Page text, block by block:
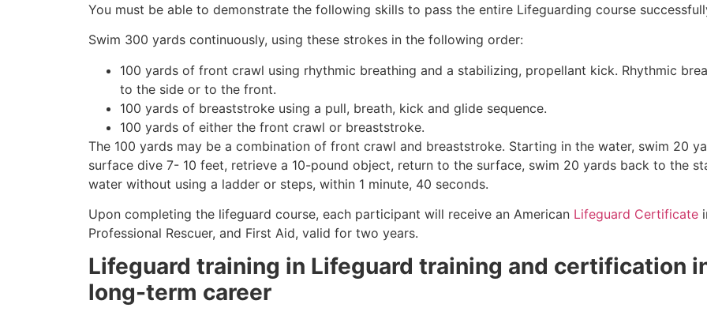
You must be able to demonstrate the following skills to pass the entire Lifeguarding course
Swim 300 yards continuously, using these strokes in the following order:
100 yards of front crawl using rhythmic breathing and a stabilizing, propellant kick. Rhythmic
to the side or to the front.
100 yards of breaststroke using a pull, breath, kick and glide sequence.
100 yards of either the front crawl or breaststroke.
The 100 yards may be a combination of front crawl and breaststroke. Starting in the water, swim 20
surface dive 7- 10 feet, retrieve a 10-pound object, return to the surface, swim 20 yards back to the
water without using a ladder or steps, within 1 minute, 40 seconds.
Upon completing the lifeguard course, each participant will receive an American Lifeguard Certificate
Professional Rescuer, and First Aid, valid for two years.
Lifeguard training in Lifeguard training and certification
long-term career